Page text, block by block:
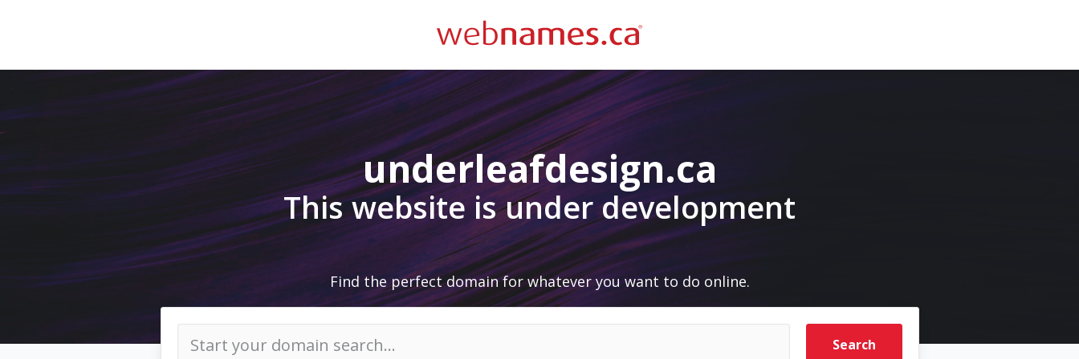
underleafdesign.ca
This website is under development
Find the perfect domain for whatever you want to do online.
Search